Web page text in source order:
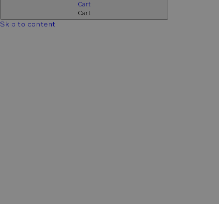
Cart
Cart
Skip to content